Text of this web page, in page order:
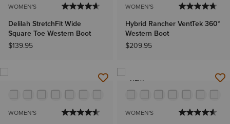
WOMEN'S
Delilah StretchFit Wide
Square Toe Western Boot
$139.95
WOMEN'S
Hybrid Rancher VentTek 360°
Western Boot
$209.95
WOMEN'S
NEW
WOMEN'S